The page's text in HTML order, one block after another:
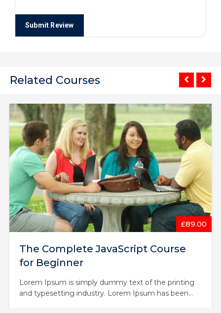
Related Courses
£43.00
Node with React: Fullstack Web
Development
Lorem Ipsum is simply dummy text of the printing
and typesetting industry. Lorem Ipsum has been